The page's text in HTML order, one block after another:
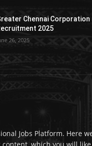
Chennai Corporation
2025
26, 2025
Jobs Platform. Here